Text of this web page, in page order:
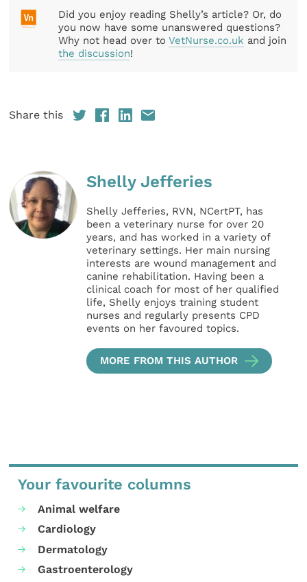
Did you enjoy reading Shelly’s article? Or, do
you now have some unanswered questions?
Why not head over toVetNurse.co.uk and join
the discussion!
Share this
Shelly Jefferies
Shelly Jefferies, RVN, NCertPT, has
been a veterinary nurse for over 20
years, and has worked in a variety of
veterinary settings. Her main nursing
interests are wound management and
canine rehabilitation. Having been a
clinical coach for most of her qualified
life, Shelly enjoys training student
nurses and regularly presents CPD
events on her favoured topics.
MORE FROM THIS AUTHOR
Your favourite columns
Animal welfare
Cardiology
Dermatology
Gastroenterology